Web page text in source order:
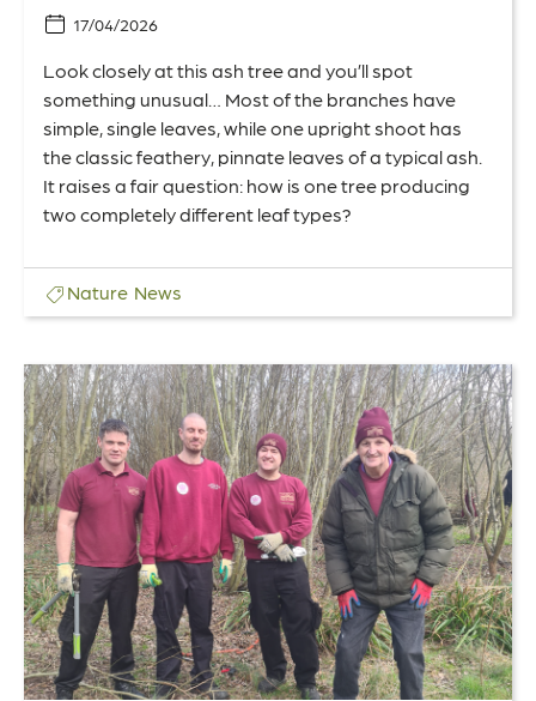
17/04/2026
Look closely at this ash tree and you’ll spot
something unusual… Most of the branches have
simple, single leaves, while one upright shoot has
the classic feathery, pinnate leaves of a typical ash.
It raises a fair question: how is one tree producing
two completely different leaf types?
Nature News
Link
to
The
People’s
Garden
–
Volunteer
Update